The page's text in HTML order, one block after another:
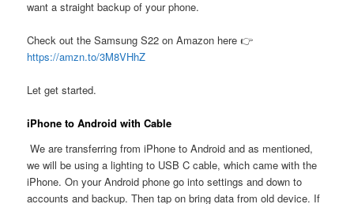
want a straight backup of your phone.
Check out the Samsung S22 on Amazon here 👉
https://amzn.to/3M8VHhZ
Let get started.
iPhone to Android with Cable
We are transferring from iPhone to Android and as mentioned,
we will be using a lighting to USB C cable, which came with the
iPhone. On your Android phone go into settings and down to
accounts and backup. Then tap on bring data from old device. If